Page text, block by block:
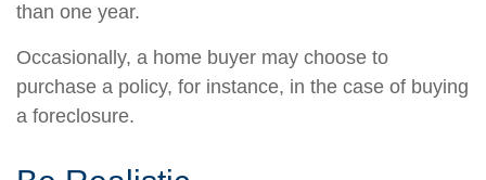
than one year.
Occasionally, a home buyer may choose to
purchase a policy, for instance, in the case of buying
a foreclosure.